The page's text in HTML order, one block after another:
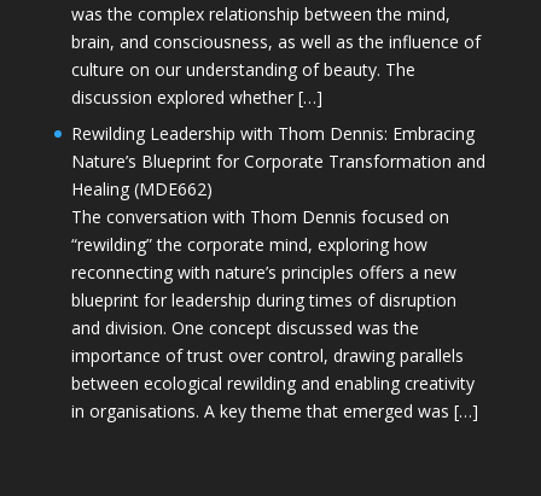
was the complex relationship between the mind,
brain, and consciousness, as well as the influence of
culture on our understanding of beauty. The
discussion explored whether […]
Rewilding Leadership with Thom Dennis: Embracing
Nature’s Blueprint for Corporate Transformation and
Healing (MDE662)
The conversation with Thom Dennis focused on
“rewilding” the corporate mind, exploring how
reconnecting with nature’s principles offers a new
blueprint for leadership during times of disruption
and division. One concept discussed was the
importance of trust over control, drawing parallels
between ecological rewilding and enabling creativity
in organisations. A key theme that emerged was […]